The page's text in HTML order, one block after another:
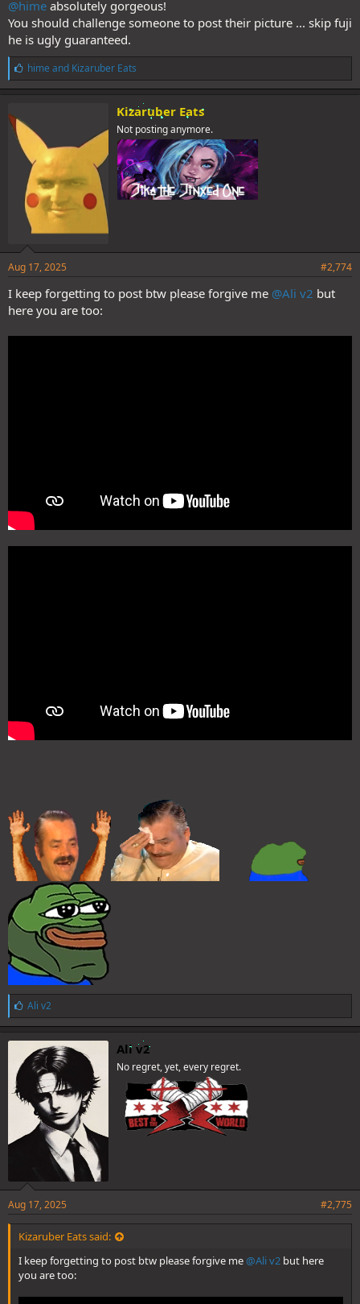
@hime absolutely gorgeous!
You should challenge someone to post their picture ... skip fuji
he is ugly guaranteed.
L
i
k
:
hime and Kizaruber Eats
Kizaruber Eats
Not posting anymore.
Aug 17, 2025 #2,774
I keep forgetting to post btw please forgive me @Ali v2 but
here you are too:
L
i
k
e
s
Ali v2
Ali v2
No regret, yet, every regret.
Aug 17, 2025 #2,775
Kizaruber Eats said:
I keep forgetting to post btw please forgive me@Ali v2 but here
you are too: